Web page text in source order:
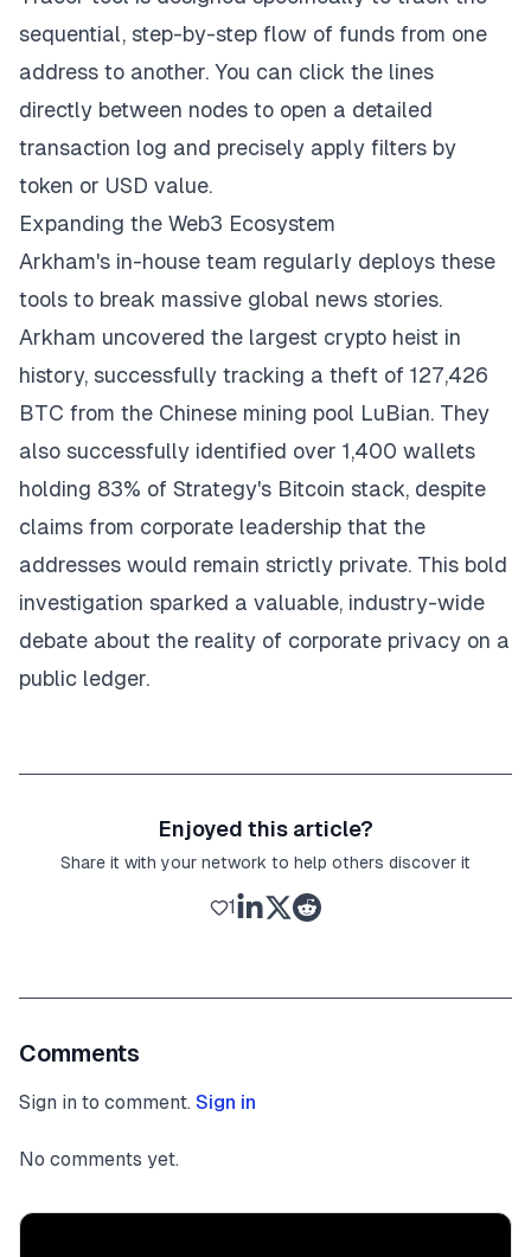
sequential, step-by-step flow of funds from one
address to another. You can click the lines
directly between nodes to open a detailed
transaction log and precisely apply filters by
token or USD value.
Expanding the Web3 Ecosystem
Arkham's in-house team regularly deploys these
tools to break massive global news stories.
Arkham uncovered the largest crypto heist in
history, successfully tracking a theft of 127,426
BTC from the Chinese mining pool LuBian. They
also successfully identified over 1,400 wallets
holding 83% of Strategy's Bitcoin stack, despite
claims from corporate leadership that the
addresses would remain strictly private. This bold
investigation sparked a valuable, industry-wide
debate about the reality of corporate privacy on a
public ledger.
Enjoyed this article?
Share it with your network to help others discover it
1
Comments
Sign in to comment. Sign in
No comments yet.